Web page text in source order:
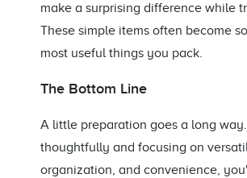
make a surprising difference while
These simple items often become
most useful things you pack.
The Bottom Line
A little preparation goes a long
thoughtfully and focusing on
organization, and convenience,